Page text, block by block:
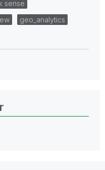
sense
geo_analytics